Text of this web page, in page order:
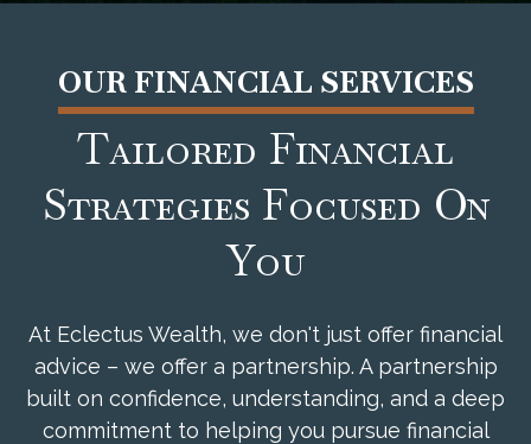
OUR FINANCIAL SERVICES
Tailored Financial
Strategies Focused On
You
At Eclectus Wealth, we don't just offer financial
advice – we offer a partnership. A partnership
built on confidence, understanding, and a deep
commitment to helping you pursue financial